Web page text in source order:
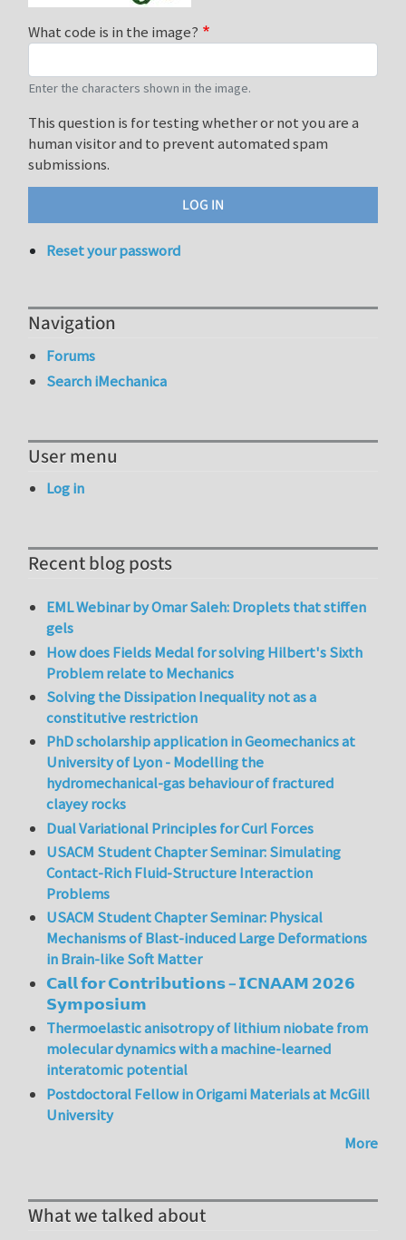
What code is in the image?
Enter the characters shown in the image.
This question is for testing whether or not you are a
human visitor and to prevent automated spam
submissions.
Reset your password
Navigation
Forums
Search iMechanica
User menu
Log in
Recent blog posts
EML Webinar by Omar Saleh: Droplets that stiffen
gels
How does Fields Medal for solving Hilbert's Sixth
Problem relate to Mechanics
Solving the Dissipation Inequality not as a
constitutive restriction
PhD scholarship application in Geomechanics at
University of Lyon - Modelling the
hydromechanical-gas behaviour of fractured
clayey rocks
Dual Variational Principles for Curl Forces
USACM Student Chapter Seminar: Simulating
Contact-Rich Fluid-Structure Interaction
Problems
USACM Student Chapter Seminar: Physical
Mechanisms of Blast-induced Large Deformations
in Brain-like Soft Matter
𝗖𝗮𝗹𝗹 𝗳𝗼𝗿 𝗖𝗼𝗻𝘁𝗿𝗶𝗯𝘂𝘁𝗶𝗼𝗻𝘀 – 𝗜𝗖𝗡𝗔𝗔𝗠 𝟮𝟬𝟮𝟲
𝗦𝘆𝗺𝗽𝗼𝘀𝗶𝘂𝗺
Thermoelastic anisotropy of lithium niobate from
molecular dynamics with a machine-learned
interatomic potential
Postdoctoral Fellow in Origami Materials at McGill
University
More
What we talked about